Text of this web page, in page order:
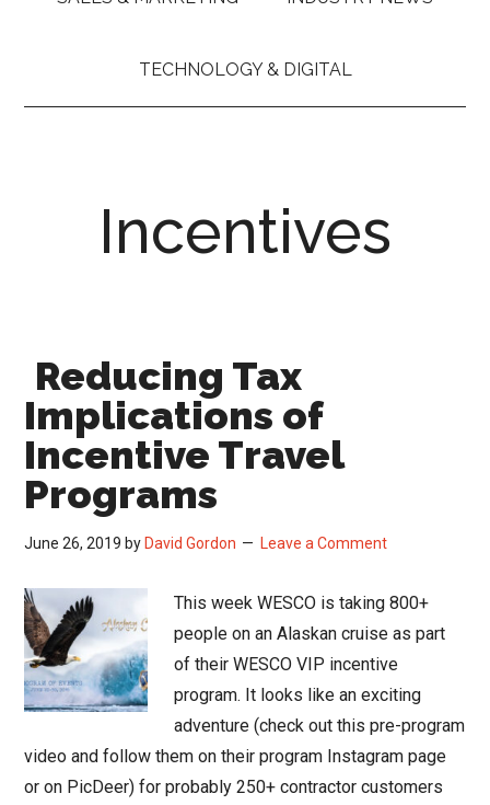
TECHNOLOGY & DIGITAL
Incentives
Reducing Tax
Implications of
Incentive Travel
Programs
June 26, 2019 by David Gordon Leave a Comment
This week WESCO is taking 800+
people on an Alaskan cruise as part
of their WESCO VIP incentive
program. It looks like an exciting
adventure (check out this pre-program
video and follow them on their program Instagram page
or on PicDeer) for probably 250+ contractor customers